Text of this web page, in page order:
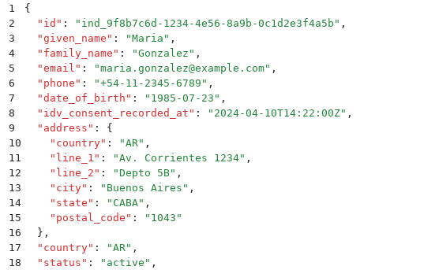
1
{
2
  "
id " : " ind_9f8b7c6d-1234-4e56-8a9b-0c1d2e3f4a5b " ,
3
  "
given_name " : "Maria " ,
4
  "
family_name " : "Gonzalez " ,
5
  "
email " : "maria.gonzalez@example.com" ,
6
  "
phone " : "+54-11-2345-6789 " ,
7
  "
date_of_birth " : " 1985-07-23 " ,
8
  "
idv_consent_recorded_at " : " 2024-04-10T14:22:00Z" ,
9
  "
address " :
{
10
    "
country" : "AR" ,
11
    "
line_1 " : "Av. Corrientes 1234" ,
12
    "
line_2 " : "Depto 5B" ,
13
    "
city" : " Buenos Aires " ,
14
    "
state " : " CABA" ,
15
    "
postal_code " : " 1043 "
16
  }
,
17
  "
country" : "AR" ,
18
  "
status " : " active " ,